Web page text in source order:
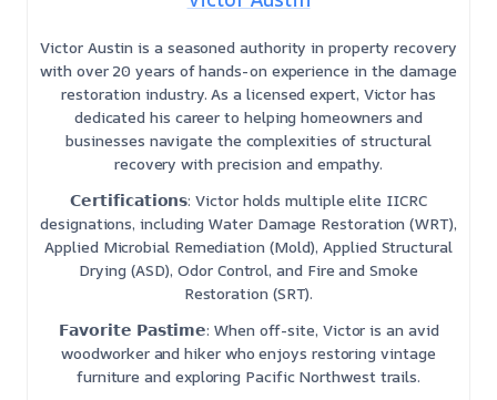
Victor Austin is a seasoned authority in property recovery
with over 20 years of hands-on experience in the damage
restoration industry. As a licensed expert, Victor has
dedicated his career to helping homeowners and
businesses navigate the complexities of structural
recovery with precision and empathy.
𝗖𝗲𝗿𝘁𝗶𝗳𝗶𝗰𝗮𝘁𝗶𝗼𝗻𝘀: Victor holds multiple elite IICRC
designations, including Water Damage Restoration (WRT),
Applied Microbial Remediation (Mold), Applied Structural
Drying (ASD), Odor Control, and Fire and Smoke
Restoration (SRT).
𝗙𝗮𝘃𝗼𝗿𝗶𝘁𝗲 𝗣𝗮𝘀𝘁𝗶𝗺𝗲: When off-site, Victor is an avid
woodworker and hiker who enjoys restoring vintage
furniture and exploring Pacific Northwest trails.